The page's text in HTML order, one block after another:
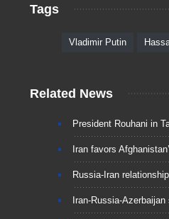
Tags
Vladimir Putin
Related News
President Rouhani in
Iran favors
Russia-Iran
Iran-Russia-